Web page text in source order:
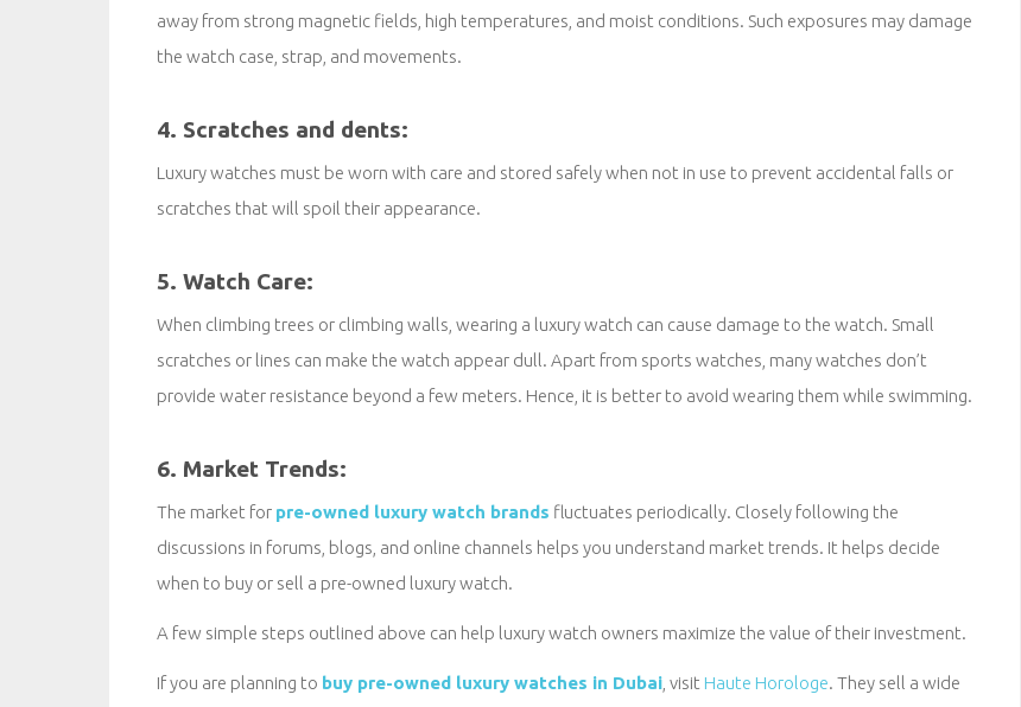
away from strong magnetic fields, high temperatures, and moist conditions. Such exposures may damage
the watch case, strap, and movements.
4. Scratches and dents:
Luxury watches must be worn with care and stored safely when not in use to prevent accidental falls or
scratches that will spoil their appearance.
5. Watch Care:
When climbing trees or climbing walls, wearing a luxury watch can cause damage to the watch. Small
scratches or lines can make the watch appear dull. Apart from sports watches, many watches don’t
provide water resistance beyond a few meters. Hence, it is better to avoid wearing them while swimming.
6. Market Trends:
The market for pre-owned luxury watch brands fluctuates periodically. Closely following the
discussions in forums, blogs, and online channels helps you understand market trends. It helps decide
when to buy or sell a pre-owned luxury watch.
A few simple steps outlined above can help luxury watch owners maximize the value of their investment.
If you are planning to buy pre-owned luxury watches in Dubai , visit Haute Horologe. They sell a wide